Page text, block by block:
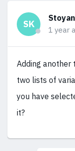
SK 1 year
Adding another
two lists of
you have
it?